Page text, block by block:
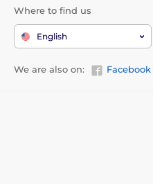
Where to find us
English
We are also on: Facebook